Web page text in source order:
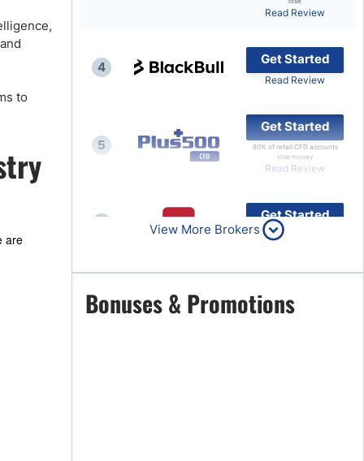
Top Brokers Promotions
to
are
Read Review
4
Get Started
Read Review
5
Get Started
80% of retail CFD accounts
lose money
Read Review
Get Started
Read Review
7
Get Started
Read Review
View More Brokers
Bonuses & Promotions